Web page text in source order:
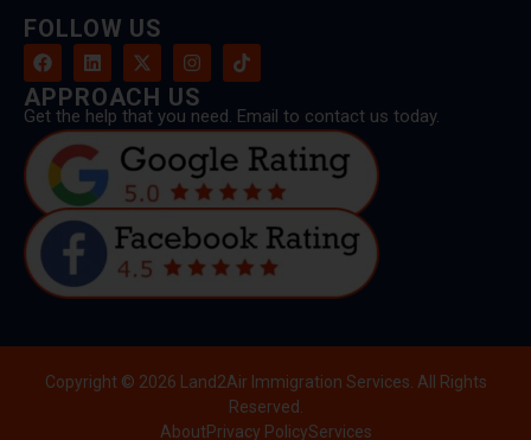
FOLLOW US
APPROACH US
Get the help that you need. Email to contact us today.
Copyright © 2026 Land2Air Immigration Services. All Rights
Reserved.
AboutPrivacy PolicyServices